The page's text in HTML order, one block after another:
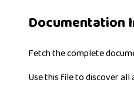
Documentation
Fetch the complete
Use this file to discover